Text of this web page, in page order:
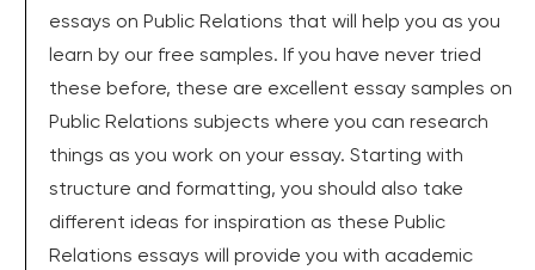
essays on Public Relations that will help you as you
learn by our free samples. If you have never tried
these before, these are excellent essay samples on
Public Relations subjects where you can research
things as you work on your essay. Starting with
structure and formatting, you should also take
different ideas for inspiration as these Public
Relations essays will provide you with academic